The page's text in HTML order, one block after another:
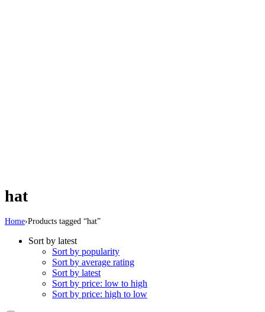
hat
Home›Products tagged “hat”
Sort by latest
Sort by popularity
Sort by average rating
Sort by latest
Sort by price: low to high
Sort by price: high to low